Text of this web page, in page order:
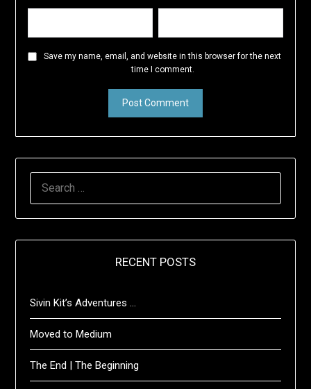
Save my name, email, and website in this browser for the next
time I comment.
RECENT POSTS
Sivin Kit’s Adventures …
Moved to Medium
The End | The Beginning